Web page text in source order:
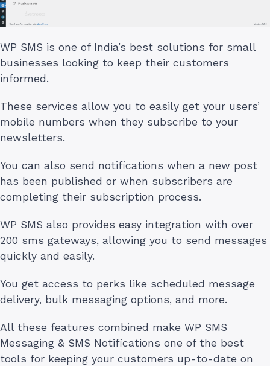
WP SMS is one of India’s best solutions for small
businesses looking to keep their customers
informed.
These services allow you to easily get your users’
mobile numbers when they subscribe to your
newsletters.
You can also send notifications when a new post
has been published or when subscribers are
completing their subscription process.
WP SMS also provides easy integration with over
200 sms gateways, allowing you to send messages
quickly and easily.
You get access to perks like scheduled message
delivery, bulk messaging options, and more.
All these features combined make WP SMS
Messaging & SMS Notifications one of the best
tools for keeping your customers up-to-date on